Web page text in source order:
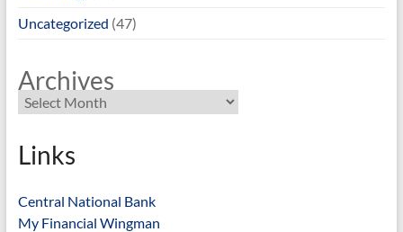
Uncategorized (47)
Archives
Links
Central National Bank
My Financial Wingman